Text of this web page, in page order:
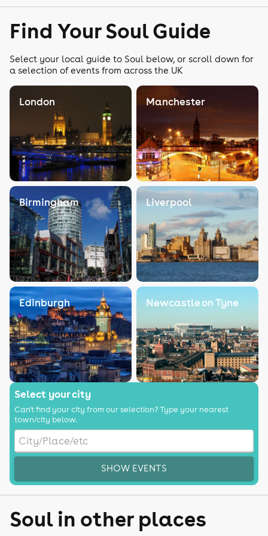
Find Your Soul Guide
Select your local guide to Soul below, or scroll down for
a selection of events from across the UK
London Manchester
Birmingham Liverpool
Edinburgh Newcastle on Tyne
Select your city
Can't find your city from our selection? Type your nearest
town/city below.
SHOW EVENTS
Soul in other places